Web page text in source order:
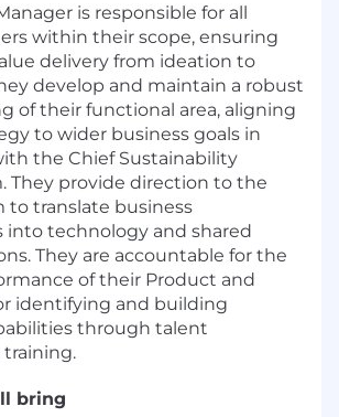
is responsible for all
within their scope, ensuring
delivery from ideation to
develop and maintain a robust
of their functional area, aligning
to wider business goals in
the Chief Sustainability
They provide direction to the
to translate business
into technology and shared
They are accountable for the
of their Product and
identifying and building
through talent
training.
bring